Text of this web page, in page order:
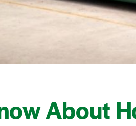
About